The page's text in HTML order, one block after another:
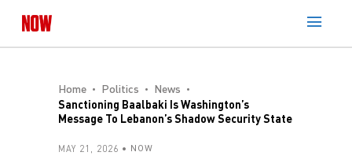
Home Politics
News
Sanctioning Baalbaki Is Washington’s
Message To Lebanon’s Shadow Security State
MAY 21, 2026 NOW